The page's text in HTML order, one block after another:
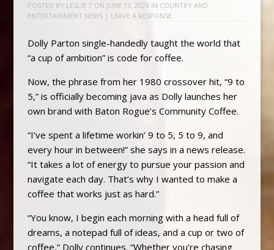
POSTED BY LESLIE T ON JUNE 13, 2026IN COUNTRY AND
ENTERTAINMENT NEWS | LEAVE A RESPONSE
Dolly Parton single-handedly taught the world that
“a cup of ambition” is code for coffee.
Now, the phrase from her 1980 crossover hit, “9 to
5,” is officially becoming java as Dolly launches her
own brand with Baton Rogue’s Community Coffee.
“I’ve spent a lifetime workin’ 9 to 5, 5 to 9, and
every hour in between!” she says in a news release.
“It takes a lot of energy to pursue your passion and
navigate each day. That’s why I wanted to make a
coffee that works just as hard.”
“You know, I begin each morning with a head full of
dreams, a notepad full of ideas, and a cup or two of
coffee,” Dolly continues. “Whether you’re chasing